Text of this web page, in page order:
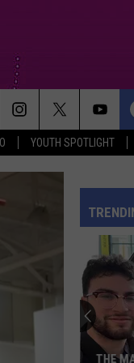
YOUTH SPOTLIGHT
Pink
Stella
Lefty
AlexTHE